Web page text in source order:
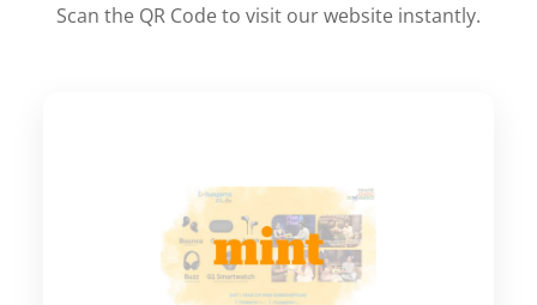
Scan the QR Code to visit our website instantly.